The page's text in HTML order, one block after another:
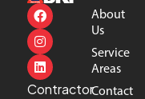
Contractor
About
Us
Service
Areas
Contact